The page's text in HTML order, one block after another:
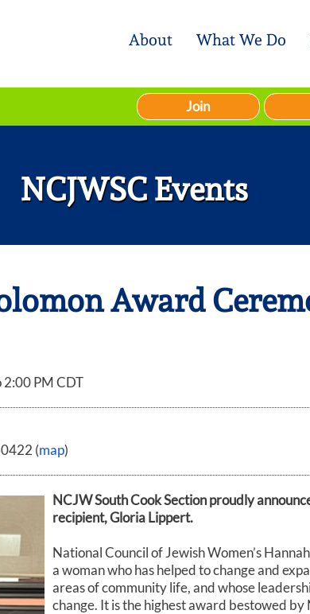
About What We Do
Join
NCJWSC Events
Award
PM CDT
(map)
NCJW South Cook Section proudly
recipient, Gloria Lippert.
National Council of Jewish Women’s
a woman who has helped to change and
areas of community life, and whose
change. It is the highest award bestowed by